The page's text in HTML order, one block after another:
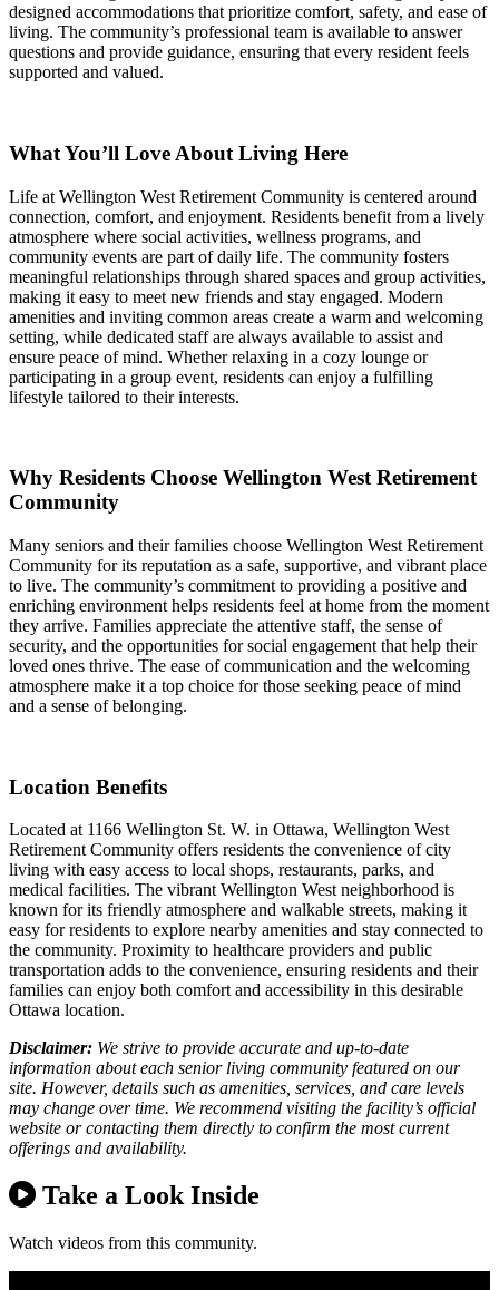
designed accommodations that prioritize comfort, safety, and ease of
living. The community’s professional team is available to answer
questions and provide guidance, ensuring that every resident feels
supported and valued.
What You’ll Love About Living Here
Life at Wellington West Retirement Community is centered around
connection, comfort, and enjoyment. Residents benefit from a lively
atmosphere where social activities, wellness programs, and
community events are part of daily life. The community fosters
meaningful relationships through shared spaces and group activities,
making it easy to meet new friends and stay engaged. Modern
amenities and inviting common areas create a warm and welcoming
setting, while dedicated staff are always available to assist and
ensure peace of mind. Whether relaxing in a cozy lounge or
participating in a group event, residents can enjoy a fulfilling
lifestyle tailored to their interests.
Why Residents Choose Wellington West Retirement
Community
Many seniors and their families choose Wellington West Retirement
Community for its reputation as a safe, supportive, and vibrant place
to live. The community’s commitment to providing a positive and
enriching environment helps residents feel at home from the moment
they arrive. Families appreciate the attentive staff, the sense of
security, and the opportunities for social engagement that help their
loved ones thrive. The ease of communication and the welcoming
atmosphere make it a top choice for those seeking peace of mind
and a sense of belonging.
Location Benefits
Located at 1166 Wellington St. W. in Ottawa, Wellington West
Retirement Community offers residents the convenience of city
living with easy access to local shops, restaurants, parks, and
medical facilities. The vibrant Wellington West neighborhood is
known for its friendly atmosphere and walkable streets, making it
easy for residents to explore nearby amenities and stay connected to
the community. Proximity to healthcare providers and public
transportation adds to the convenience, ensuring residents and their
families can enjoy both comfort and accessibility in this desirable
Ottawa location.
Disclaimer: We strive to provide accurate and up-to-date
information about each senior living community featured on our
site. However, details such as amenities, services, and care levels
may change over time. We recommend visiting the facility’s official
website or contacting them directly to confirm the most current
offerings and availability.
Take a Look Inside
Watch videos from this community.